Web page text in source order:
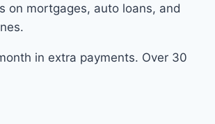
on mortgages, auto loans, and
in extra payments. Over 30